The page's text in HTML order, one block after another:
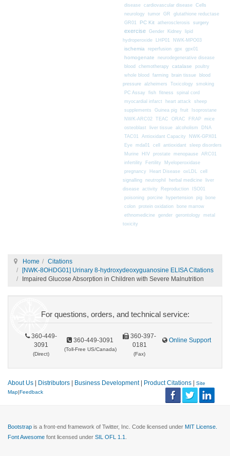
disease cardiovascular disease Cells
neurology tumor GR
glutathione reductase
GR01
PC Kit atherosclerosis surgery
exercise Gender Kidney
lipid
hydroperoxide
LHP01 NWK-MPO03
ischemia reperfusion gpx gpx01
homogenate
neurodegenerative disease
blood
chemotherapy catalase
poultry
whole blood
farming brain tissue blood
pressure alzheimers Toxicology
smoking
PC Assay
fish fitness
spinal cord
myocardial infarct
heart attack
sheep
supplements
Guinea pig fruit
Isoprostane
NWK-ARC02 TEAC ORAC FRAP mice
osteoblast liver tissue alcoholism
DNA
TAC01 Antioxidant Capacity
NWK-GPX01
Eye mda01 cell antioxidant
sleep disorders
Murine
HIV prostate menopause ARC01
infertility
Fertility
Myeloperoxidase
pregnancy
Heart Disease oxLDL cell
signalling neutrophil herbal medicine
liver
disease activity Reproduction
ISO01
poisoning porcine hypertension pig
bone
colon protein oxidation
bone marrow
ethnomedicine gender gerontology
metal
toxicity
Home
Citations
[NWK-8OHDG01] Urinary 8-hydroxydeoxyguanosine ELISA Citations
Impaired Glucose Absorption in Children with Severe Malnutrition
For questions, orders, and technical service:
360-449-
3091
(Direct)
360-449-3091
(Toll-Free US/Canada)
360-397-
0181
(Fax)
Online Support
About Us Distributors Business Development| Product Citations
Site
Map|Feedback
Bootstrap is a front-end framework of Twitter, Inc. Code licensed under MIT License.
Font Awesome font licensed under SIL OFL 1.1